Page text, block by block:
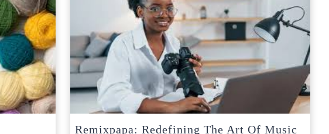
Remixpapa: Redefining The Art Of Music